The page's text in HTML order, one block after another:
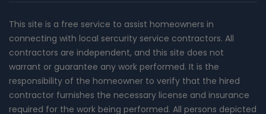
This site is a free service to assist homeowners in
connecting with local sercurity service contractors. All
contractors are independent, and this site does not
warrant or guarantee any work performed. It is the
responsibility of the homeowner to verify that the hired
contractor furnishes the necessary license and insurance
required for the work being performed. All persons depicted